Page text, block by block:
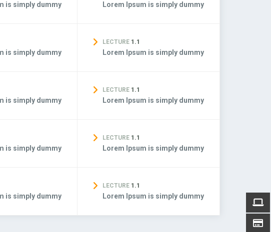
is simply dummy Lorem Ipsum is simply dummy
is simply dummy
LECTURE 1.1
Lorem Ipsum is simply dummy
is simply dummy
LECTURE 1.1
Lorem Ipsum is simply dummy
is simply dummy
LECTURE 1.1
Lorem Ipsum is simply dummy
is simply dummy
LECTURE 1.1
Lorem Ipsum is simply dummy